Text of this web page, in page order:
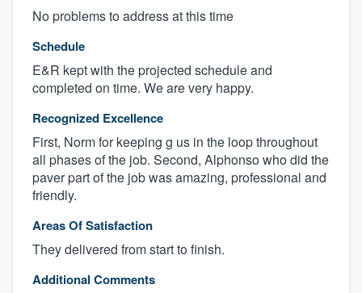
No problems to address at this time
Schedule
E&R kept with the projected schedule and
completed on time. We are very happy.
Recognized Excellence
First, Norm for keeping g us in the loop throughout
all phases of the job. Second, Alphonso who did the
paver part of the job was amazing, professional and
friendly.
Areas Of Satisfaction
They delivered from start to finish.
Additional Comments